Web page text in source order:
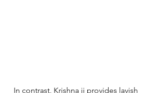
In contrast, Krishna ji provides lavish